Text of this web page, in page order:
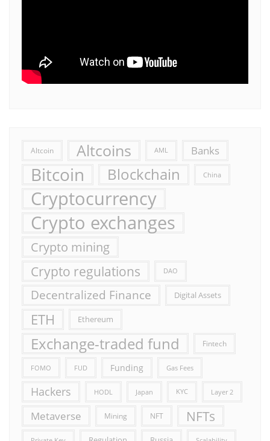
Altcoin Altcoins AML Banks
Bitcoin Blockchain China
Cryptocurrency
Crypto exchanges
Crypto mining
Crypto regulations DAO
Decentralized Finance Digital Assets
ETH Ethereum
Exchange-traded fund Fintech
FOMO FUD Funding Gas Fees
Hackers HODL Japan KYC Layer 2
Metaverse Mining NFT NFTs